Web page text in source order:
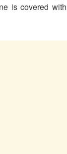
is covered